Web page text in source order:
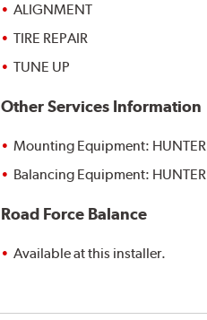
ALIGNMENT
TIRE REPAIR
TUNE UP
Other Services Information
Mounting Equipment: HUNTER
Balancing Equipment: HUNTER
Road Force Balance
Available at this installer.